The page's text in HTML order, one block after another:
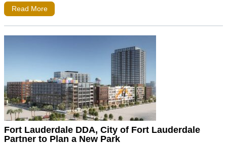
Read More
Fort Lauderdale DDA, City of Fort Lauderdale
Partner to Plan a New Park